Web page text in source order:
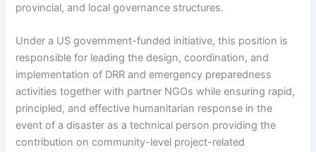
provincial, and local governance structures.
Under a US government-funded initiative, this position is
responsible for leading the design, coordination, and
implementation of DRR and emergency preparedness
activities together with partner NGOs while ensuring rapid,
principled, and effective humanitarian response in the
event of a disaster as a technical person providing the
contribution on community-level project-related